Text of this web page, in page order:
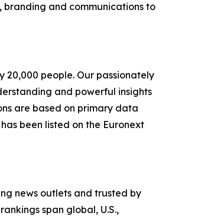
branding and communications to
20,000 people. Our passionately
and powerful insights
are based on primary data
been listed on the Euronext
news outlets and trusted by
span global, U.S.,